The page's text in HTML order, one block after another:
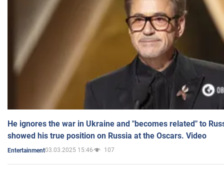
He ignores the war in Ukraine and "becomes related" to
showed his true position on Russia at the Oscars. Video
Entertainment03.03.2025 15:46 107